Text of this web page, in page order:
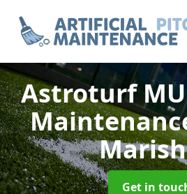
Astroturf
Get in